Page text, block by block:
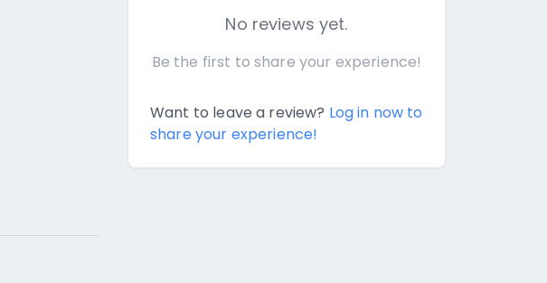
No reviews yet.
Be the first to share your experience!
Want to leave a review? Log in now to
share your experience!